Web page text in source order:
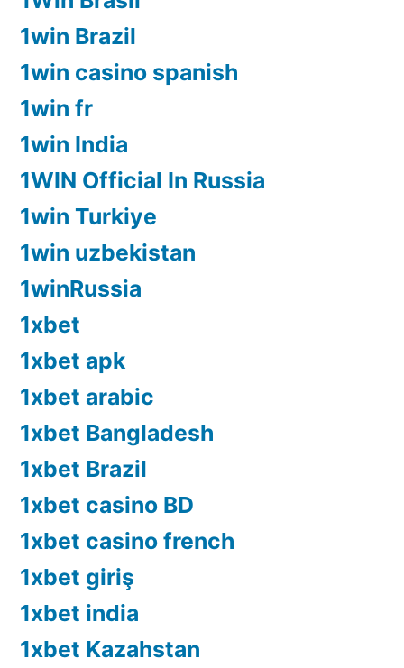
1win Brazil
1win casino spanish
1win fr
1win India
1WIN Official In Russia
1win Turkiye
1win uzbekistan
1winRussia
1xbet
1xbet apk
1xbet arabic
1xbet Bangladesh
1xbet Brazil
1xbet casino BD
1xbet casino french
1xbet giriş
1xbet india
1xbet Kazahstan